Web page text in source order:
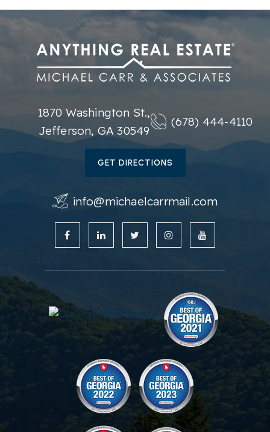
1870 Washington St.,
Jefferson, GA 30549
(678) 444-4110
GET DIRECTIONS
info@michaelcarrmail.com